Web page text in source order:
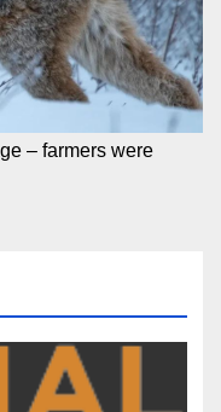
– farmers were